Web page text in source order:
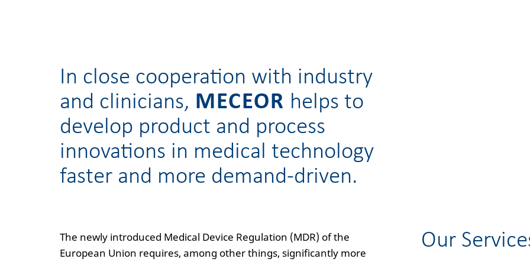
In close cooperation with industry
and clinicians, MECEOR helps to
develop product and process
innovations in medical technology
faster and more demand-driven.
The newly introduced Medical Device Regulation (MDR) of the
European Union requires, among other things, significantly more
Our